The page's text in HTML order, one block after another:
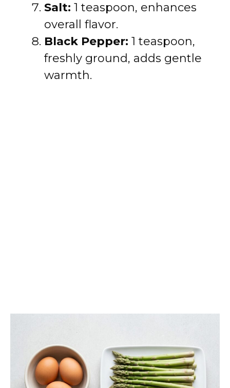
Salt: 1 teaspoon, enhances
overall flavor.
Black Pepper: 1 teaspoon,
freshly ground, adds gentle
warmth.